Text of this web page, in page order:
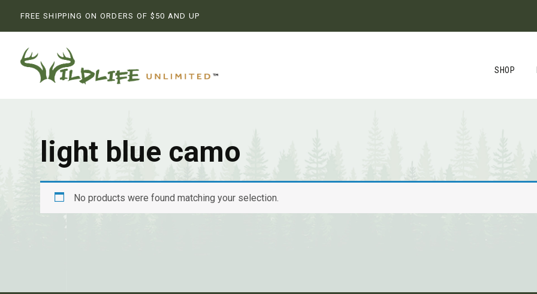
FREE SHIPPING ON ORDERS OF $50 AND UP
SHOP
light blue camo
No products were found matching your selection.